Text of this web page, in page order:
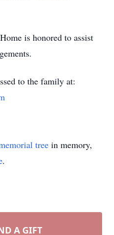
is honored to assist
to the family at:
tree in memory,
.
A GIFT